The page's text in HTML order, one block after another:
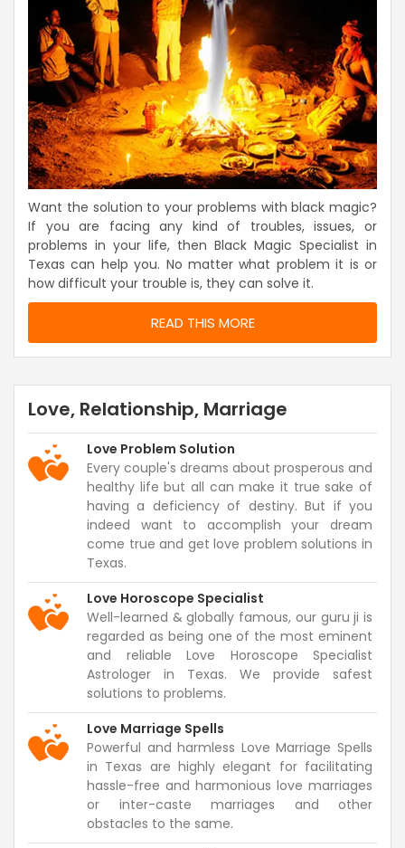
Want the solution to your problems with black magic?
If you are facing any kind of troubles, issues, or
problems in your life, then Black Magic Specialist in
Texas can help you. No matter what problem it is or
how difficult your trouble is, they can solve it.
READ THIS MORE
Love, Relationship, Marriage
Love Problem Solution
Every couple's dreams about prosperous and
healthy life but all can make it true sake of
having a deficiency of destiny. But if you
indeed want to accomplish your dream
come true and get love problem solutions in
Texas.
Love Horoscope Specialist
Well-learned & globally famous, our guru ji is
regarded as being one of the most eminent
and reliable Love Horoscope Specialist
Astrologer in Texas. We provide safest
solutions to problems.
Love Marriage Spells
Powerful and harmless Love Marriage Spells
in Texas are highly elegant for facilitating
hassle-free and harmonious love marriages
or inter-caste marriages and other
obstacles to the same.